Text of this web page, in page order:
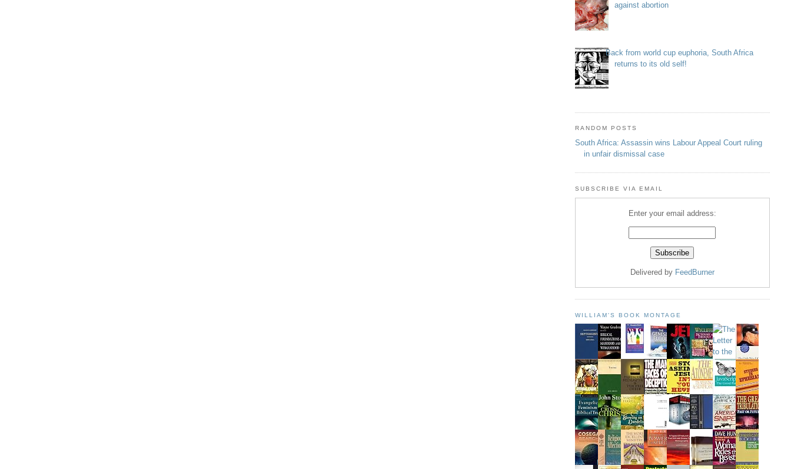
against abortion
Back from world cup euphoria, South Africa
returns to its old self!
RANDOM POSTS
South Africa: Assassin wins Labour Appeal Court ruling
in unfair dismissal case
SUBSCRIBE VIA EMAIL
Enter your email address:
Delivered by FeedBurner
WILLIAM'S BOOK MONTAGE